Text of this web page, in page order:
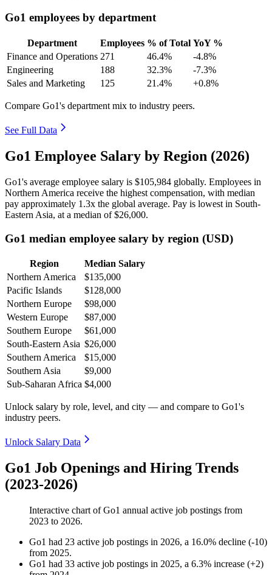
Go1 employees by department
Department Employees % of Total YoY %
Finance and Operations 271 46.4%
-4.8%
Engineering
188 32.3%
-7.3%
Sales and Marketing
125 21.4% +0.8%
Compare Go1's department mix to industry peers.
See Full Data
Go1 Employee Salary by Region (2026)
Go1's average employee salary is $105,984 globally. Employees in
Northern America receive the highest compensation, with median
pay approximately 1 .3x the global average. Pay is lowest in South-
Eastern Asia, at a median of$26,000.
Go1 median employee salary by region (USD)
Region
Median Salary
Northern America
$135,000
Pacific Islands
$128,000
Northern Europe
$98,000
Western Europe
$87,000
Southern Europe
$61,000
South-Eastern Asia $26,000
Southern America
$15,000
Southern Asia
$9,000
Sub-Saharan Africa $4,000
Unlock salary by role, level, and city — and compare to Go1's
industry peers.
Unlock Salary Data
Go1 Job Openings and Hiring Trends
(2023-2026)
Interactive chart ofGo1 annual active job postings from
2023 to 2026.
Go1 had 23 active job postings in 2026, a 16.0% decline (-10)
from 2025.
Go1 had 33 active job postings in 2025, a 6.3% increase (+2)